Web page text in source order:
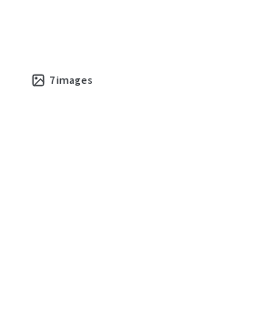
7images